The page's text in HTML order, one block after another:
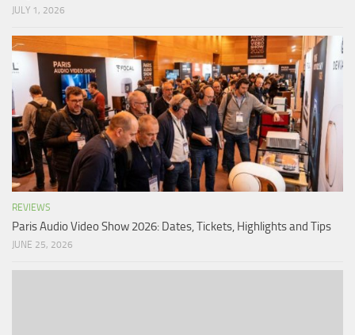
JULY 1, 2026
REVIEWS
Paris Audio Video Show 2026: Dates, Tickets, Highlights and Tips
JUNE 25, 2026